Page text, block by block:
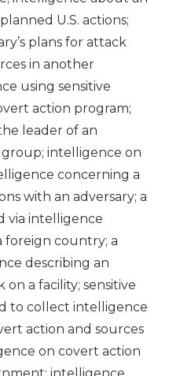
U.S. actions;
plans for attack
in another
using sensitive
action program;
leader of an
group; intelligence on
concerning a
with an adversary; a
via intelligence
foreign country; a
describing an
on a facility; sensitive
to collect intelligence
action and sources
on covert action